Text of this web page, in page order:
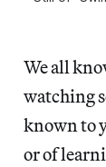
We all
watching
known to
or of